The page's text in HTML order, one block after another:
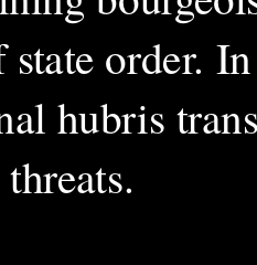
state order.
hubris